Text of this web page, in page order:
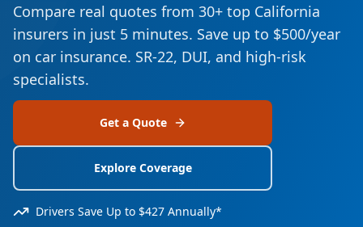
Compare real quotes from 30+ top California
insurers in just 5 minutes. Save up to $500/year
on car insurance. SR-22, DUI, and high-risk
specialists.
Get a Quote
Explore Coverage
Drivers Save Up to $427 Annually*